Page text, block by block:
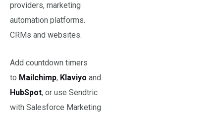
providers, marketing
automation platforms.
CRMs and websites.
Add countdown timers
to Mailchimp, Klaviyo and
HubSpot, or use Sendtric
with Salesforce Marketing